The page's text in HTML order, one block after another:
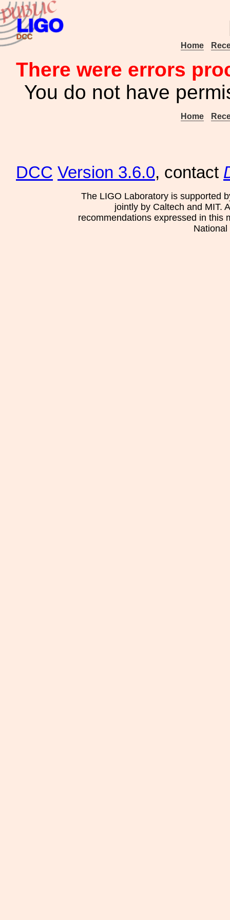
Home
There were errors
You do not have
Home
DCC Version 3.6.0, contact
The LIGO Laboratory is supported
jointly by Caltech and MIT.
recommendations expressed in this